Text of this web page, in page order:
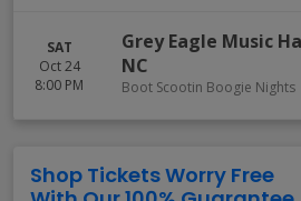
SAT
Oct 24
8:00 PM
Grey Eagle Music
NC
Boot Scootin Boogie Nights
Shop Tickets Worry Free